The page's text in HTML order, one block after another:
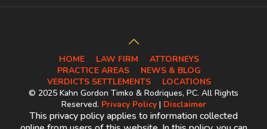
HOME LAW FIRM
ATTORNEYS
PRACTICE AREAS
NEWS & BLOG
VERDICTS SETTLEMENTS
LOCATIONS
© 2025 Kahn Gordon Timko & Rodriques, PC. All Rights
Reserved. Privacy Policy| Disclaimer
This privacy policy applies to information collected